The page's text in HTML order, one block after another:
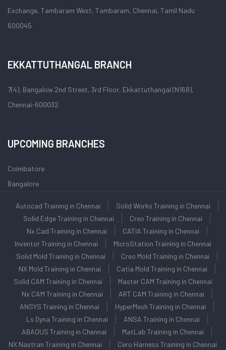
Exchange, Tambaram West, Tambaram, Chennai, Tamil Nadu
600045
EKKATTUTHANGAL BRANCH
7(4), Bangalow 2nd Street, 3rd Floor, Ekkattuthangal (N168),
Chennai-600032.
UPCOMING BRANCHES
Coimbatore
Bangalore
Autocad Training in Chennai
Solid Works Training in Chennai
Solid Edge Training in Chennai
Creo Training in Chennai
Nx Cad Training in Chennai
CATIA Training in Chennai
Inventor Training in Chennai
MicroStation Training in Chennai
Solid Mold Training in Chennai
Creo Mold Training in Chennai
NX Mold Training in Chennai
Catia Mold Training in Chennai
Solid CAM Training in Chennai
Master CAM Training in Chennai
Nx CAM Training in Chennai
ART CAM Training in Chennai
ANSYS Training in Chennai
HyperMesh Training in Chennai
Ls Dyna Training in Chennai
ANSA Training in Chennai
ABAQUS Training in Chennai
MatLab Training in Chennai
NX Nastran Training in Chennai
Cero Harness Training in Chennai